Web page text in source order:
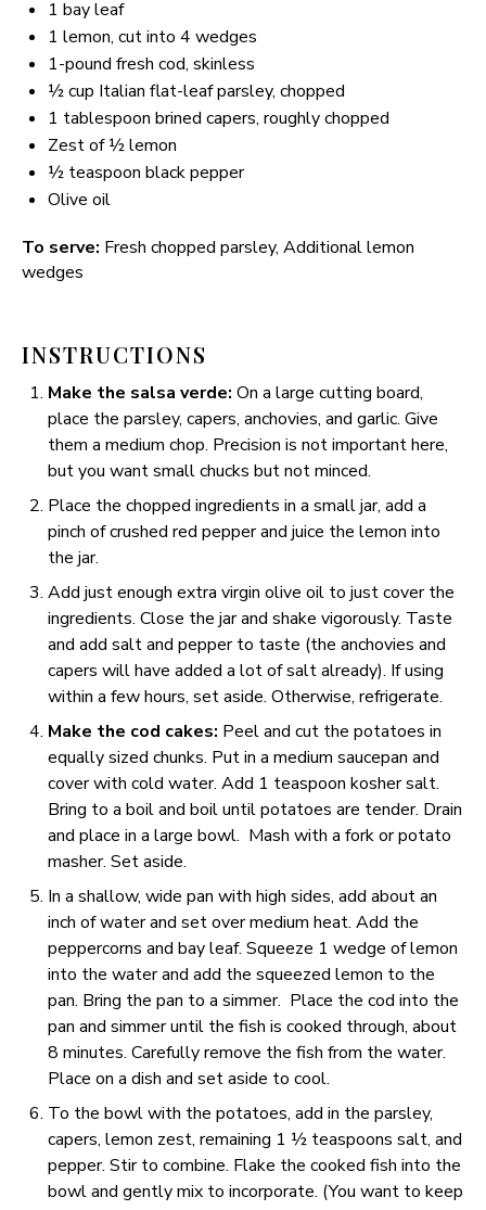
1 bay leaf
1 lemon, cut into 4 wedges
1-pound fresh cod, skinless
½ cup Italian flat-leaf parsley, chopped
1 tablespoon brined capers, roughly chopped
Zest of½lemon
½ teaspoon black pepper
Olive oil
To serve: Fresh chopped parsley, Additional lemon
wedges
INSTRUCTIONS
Make the salsa verde: On a large cutting board,
place the parsley, capers, anchovies, and garlic. Give
them a medium chop. Precision is not important here,
but you want small chucks but not minced.
Place the chopped ingredients in a small jar, add a
pinch of crushed red pepper and juice the lemon into
the jar.
Add just enough extra virgin olive oil to just cover the
ingredients. Close the jar and shake vigorously. Taste
and add salt and pepper to taste (the anchovies and
capers will have added a lot of salt already). If using
within a few hours, set aside. Otherwise, refrigerate.
Make the cod cakes: Peel and cut the potatoes in
equally sized chunks. Put in a medium saucepan and
cover with cold water. Add 1 teaspoon kosher salt.
Bring to a boil and boil until potatoes are tender. Drain
and place in a large bowl. Mash with a fork or potato
masher. Set aside.
In a shallow, wide pan with high sides, add about an
inch of water and set over medium heat. Add the
peppercorns and bay leaf. Squeeze 1 wedge of lemon
into the water and add the squeezed lemon to the
pan. Bring the pan to a simmer. Place the cod into the
pan and simmer until the fish is cooked through, about
8 minutes. Carefully remove the fish from the water.
Place on a dish and set aside to cool.
To the bowl with the potatoes, add in the parsley,
capers, lemon zest, remaining 1 ½ teaspoons salt, and
pepper. Stir to combine. Flake the cooked fish into the
bowl and gently mix to incorporate. (You want to keep